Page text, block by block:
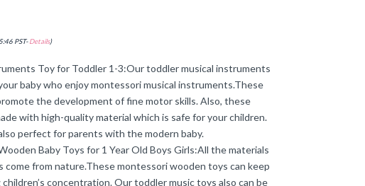
PST-Details)
Toy for Toddler 1-3:Our toddler musical instruments
baby who enjoy montessori musical instruments.These
the development of fine motor skills. Also, these
with high-quality material which is safe for your children.
perfect for parents with the modern baby.
Baby Toys for 1 Year Old Boys Girls:All the materials
come from nature.These montessori wooden toys can keep
concentration. Our toddler music toys also can be